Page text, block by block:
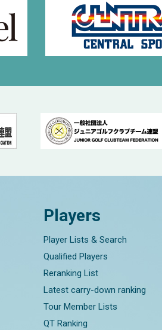
Players
Player Lists & Search
Qualified Players
Reranking List
Latest carry-down ranking
Tour Member Lists
QT Ranking